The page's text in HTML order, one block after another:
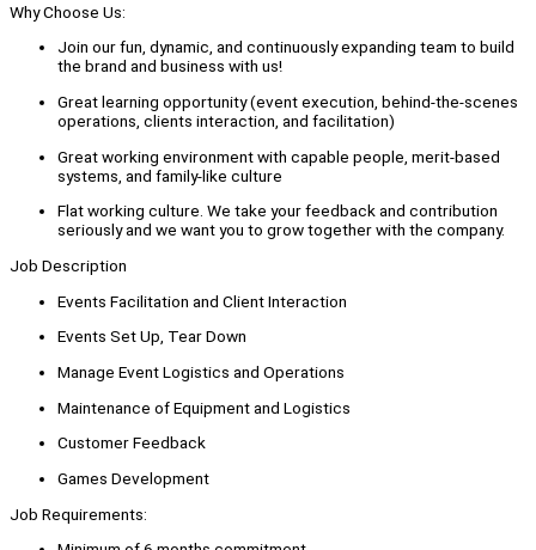
Why Choose Us:
Join our fun, dynamic, and continuously expanding team to build
the brand and business with us!
Great learning opportunity (event execution, behind-the-scenes
operations, clients interaction, and facilitation)
Great working environment with capable people, merit-based
systems, and family-like culture
Flat working culture. We take your feedback and contribution
seriously and we want you to grow together with the company.
Job Description
Events Facilitation and Client Interaction
Events Set Up, Tear Down
Manage Event Logistics and Operations
Maintenance of Equipment and Logistics
Customer Feedback
Games Development
Job Requirements: